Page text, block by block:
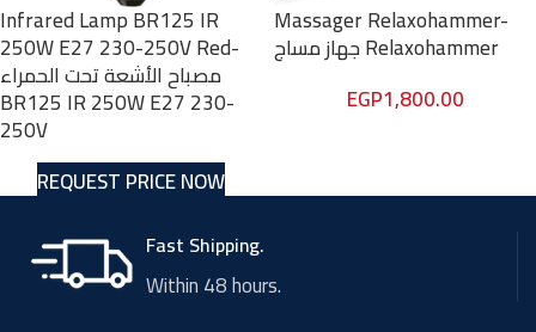
Infrared Lamp BR125 IR
250W E27 230-250V Red-
مصباح الأشعة تحت الحمراء
BR125 IR 250W E27 230-
250V
REQUEST PRICE NOW
Massager Relaxohammer-
جهاز مساج Relaxohammer
EGP1,800.00
Fast Shipping.
Within 48 hours.